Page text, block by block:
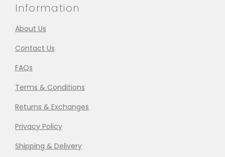
Information
About Us
Contact Us
FAQs
Terms & Conditions
Returns & Exchanges
Privacy Policy
Shipping & Delivery